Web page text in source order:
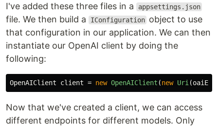
I've added these three files in a appsettings.json
file. We then build a IConfiguration object to use
that configuration in our application. We can then
instantiate our OpenAI client by doing the
following:
OpenAIClient client = new OpenAIClient (new Uri (
Now that we've created a client, we can access
different endpoints for different models. Only